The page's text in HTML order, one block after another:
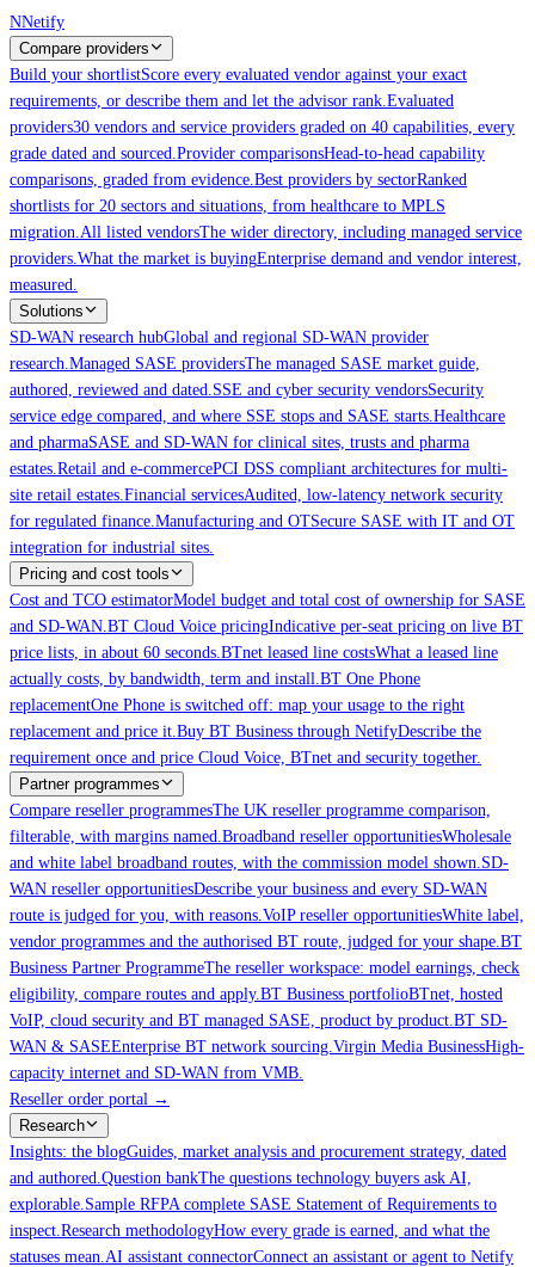
Skip to main content
NNetify
Compare providers
Build your shortlistScore every evaluated vendor against your exact
requirements, or describe them and let the advisor rank.Evaluated
providers30 vendors and service providers graded on 40 capabilities, every
grade dated and sourced.Provider comparisonsHead-to-head capability
comparisons, graded from evidence.Best providers by sectorRanked
shortlists for 20 sectors and situations, from healthcare to MPLS
migration.All listed vendorsThe wider directory, including managed service
providers.What the market is buyingEnterprise demand and vendor interest,
measured.
Solutions
SD-WAN research hubGlobal and regional SD-WAN provider
research.Managed SASE providersThe managed SASE market guide,
authored, reviewed and dated.SSE and cyber security vendorsSecurity
service edge compared, and where SSE stops and SASE starts.Healthcare
and pharmaSASE and SD-WAN for clinical sites, trusts and pharma
estates.Retail and e-commercePCI DSS compliant architectures for multi-
site retail estates.Financial servicesAudited, low-latency network security
for regulated finance.Manufacturing and OTSecure SASE with IT and OT
integration for industrial sites.
Pricing and cost tools
Cost and TCO estimatorModel budget and total cost of ownership for SASE
and SD-WAN.BT Cloud Voice pricingIndicative per-seat pricing on live BT
price lists, in about 60 seconds.BTnet leased line costsWhat a leased line
actually costs, by bandwidth, term and install.BT One Phone
replacementOne Phone is switched off: map your usage to the right
replacement and price it.Buy BT Business through NetifyDescribe the
requirement once and price Cloud Voice, BTnet and security together.
Partner programmes
Compare reseller programmesThe UK reseller programme comparison,
filterable, with margins named.Broadband reseller opportunitiesWholesale
and white label broadband routes, with the commission model shown.SD-
WAN reseller opportunitiesDescribe your business and every SD-WAN
route is judged for you, with reasons.VoIP reseller opportunitiesWhite label,
vendor programmes and the authorised BT route, judged for your shape.BT
Business Partner ProgrammeThe reseller workspace: model earnings, check
eligibility, compare routes and apply.BT Business portfolioBTnet, hosted
VoIP, cloud security and BT managed SASE, product by product.BT SD-
WAN & SASEEnterprise BT network sourcing.Virgin Media BusinessHigh-
capacity internet and SD-WAN from VMB.
Reseller order portal →
Research
Insights: the blogGuides, market analysis and procurement strategy, dated
and authored.Question bankThe questions technology buyers ask AI,
explorable.Sample RFPA complete SASE Statement of Requirements to
inspect.Research methodologyHow every grade is earned, and what the
statuses mean.AI assistant connectorConnect an assistant or agent to Netify